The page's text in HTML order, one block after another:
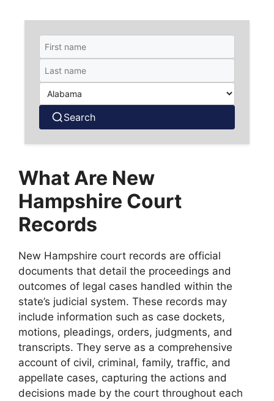
Search
What Are New
Hampshire Court
Records
New Hampshire court records are official
documents that detail the proceedings and
outcomes of legal cases handled within the
state’s judicial system. These records may
include information such as case dockets,
motions, pleadings, orders, judgments, and
transcripts. They serve as a comprehensive
account of civil, criminal, family, traffic, and
appellate cases, capturing the actions and
decisions made by the court throughout each